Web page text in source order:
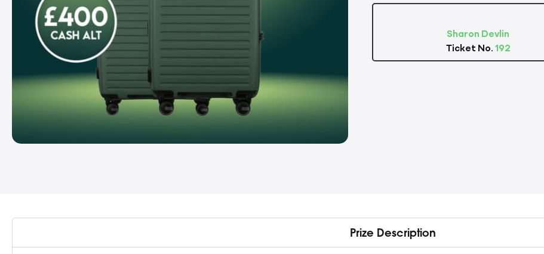
Sharon Devlin
Ticket No.192
Prize Description